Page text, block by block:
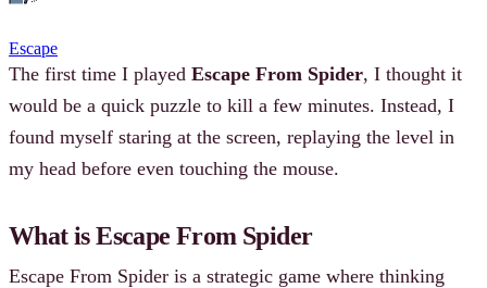
Escape
The first time I played Escape From Spider, I thought it
would be a quick puzzle to kill a few minutes. Instead, I
found myself staring at the screen, replaying the level in
my head before even touching the mouse.
What is Escape From Spider
Escape From Spider is a strategic game where thinking